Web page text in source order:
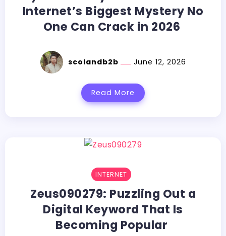
Internet’s Biggest Mystery No
One Can Crack in 2026
scolandb2b June 12, 2026
Read More
INTERNET
Zeus090279:​‍​‌‍​‍‌​‍​‌‍​‍‌ Puzzling Out a
Digital Keyword That Is
Becoming Popular